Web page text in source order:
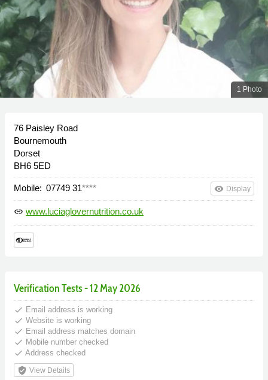
1 Photo
76 Paisley Road
Bournemouth
Dorset
BH6 5ED
Mobile: 07749 31**** remove_red_eye Display
link www.luciaglovernutrition.co.uk
Verification Tests - 12 May 2026
done Email address is working
done Website is working
done Email address matches domain
done Mobile number checked
done Address checked
verified_user View Details